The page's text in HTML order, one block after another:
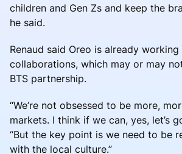
children and Gen Zs and keep the
he said.
Renaud said Oreo is already
collaborations, which may or may
BTS partnership.
“We’re not obsessed to be more,
markets. I think if we can, yes, let’s
“But the key point is we need to be
with the local culture.”